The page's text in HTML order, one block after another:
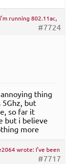
running 802.11ac,
#7724
thing
but
so far it
but i believe
more
wrote: I’ve been
#7717